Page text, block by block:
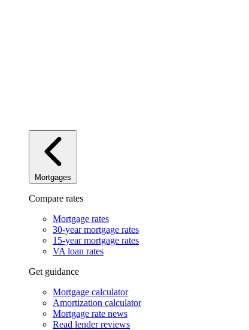
Mortgages
Compare rates
Mortgage rates
30-year mortgage rates
15-year mortgage rates
VA loan rates
Get guidance
Mortgage calculator
Amortization calculator
Mortgage rate news
Read lender reviews